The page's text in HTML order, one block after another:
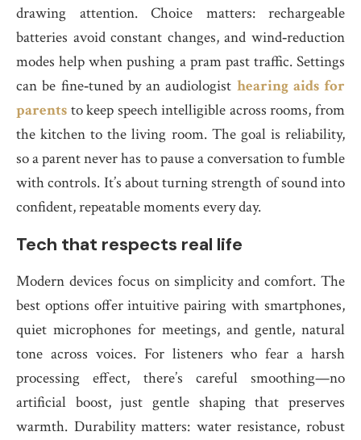
drawing attention. Choice matters: rechargeable
batteries avoid constant changes, and wind‑reduction
modes help when pushing a pram past traffic. Settings
can be fine‑tuned by an audiologist hearing aids for
parents to keep speech intelligible across rooms, from
the kitchen to the living room. The goal is reliability,
so a parent never has to pause a conversation to fumble
with controls. It’s about turning strength of sound into
confident, repeatable moments every day.
Tech that respects real life
Modern devices focus on simplicity and comfort. The
best options offer intuitive pairing with smartphones,
quiet microphones for meetings, and gentle, natural
tone across voices. For listeners who fear a harsh
processing effect, there’s careful smoothing—no
artificial boost, just gentle shaping that preserves
warmth. Durability matters: water resistance, robust